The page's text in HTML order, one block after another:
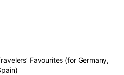
Favourites (for Germany,